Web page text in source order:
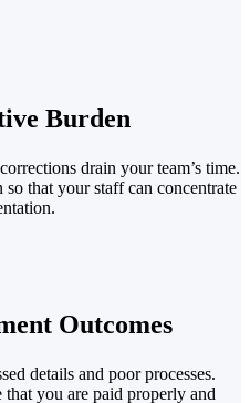
Burden
drain your team’s time.
that your staff can concentrate
Outcomes
details and poor processes.
that you are paid properly and